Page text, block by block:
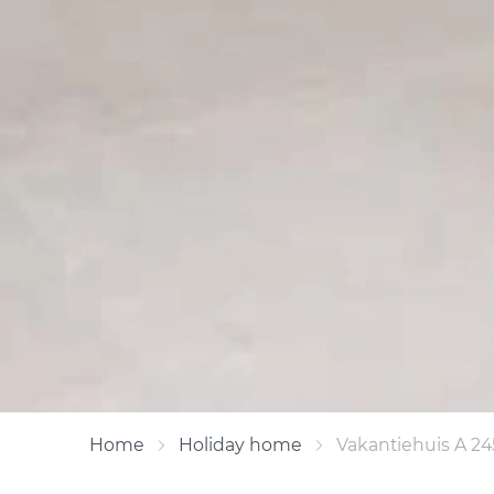
Home Holiday home Vakantiehuis A